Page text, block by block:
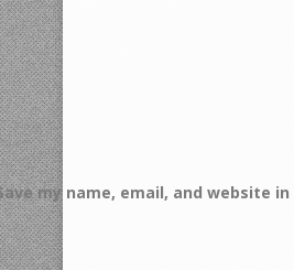
my name, email, and website